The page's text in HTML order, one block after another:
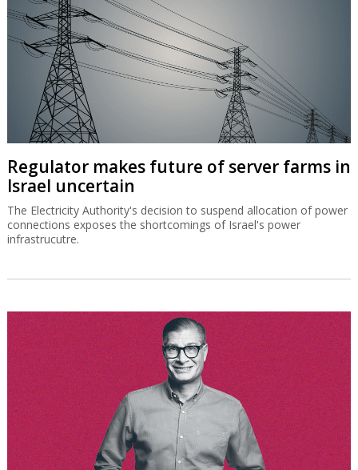
Regulator makes future of server farms in
Israel uncertain
The Electricity Authority's decision to suspend allocation of power
connections exposes the shortcomings of Israel's power
infrastrucutre.